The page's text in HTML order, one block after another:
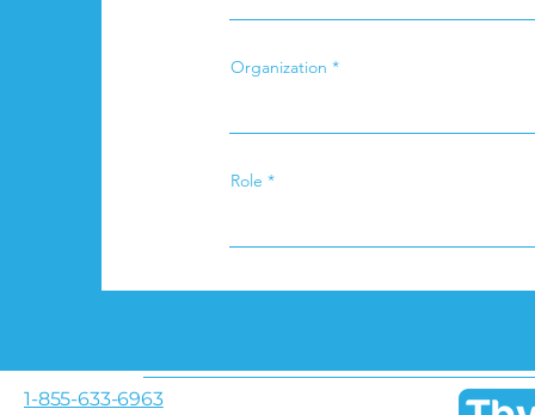
Organization
Role
1-855-633-6963